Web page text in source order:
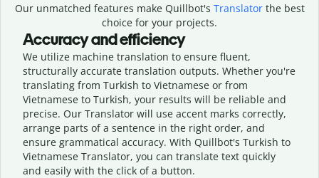
Our unmatched features make Quillbot's Translatorthe best
choice for your projects.
Accuracy and efficiency
We utilize machine translation to ensure fluent,
structurally accurate translation outputs. Whether you're
translating from Turkish to Vietnamese or from
Vietnamese to Turkish, your results will be reliable and
precise. Our Translator will use accent marks correctly,
arrange parts of a sentence in the right order, and
ensure grammatical accuracy. With Quillbot's Turkish to
Vietnamese Translator, you can translate text quickly
and easily with the click of a button.